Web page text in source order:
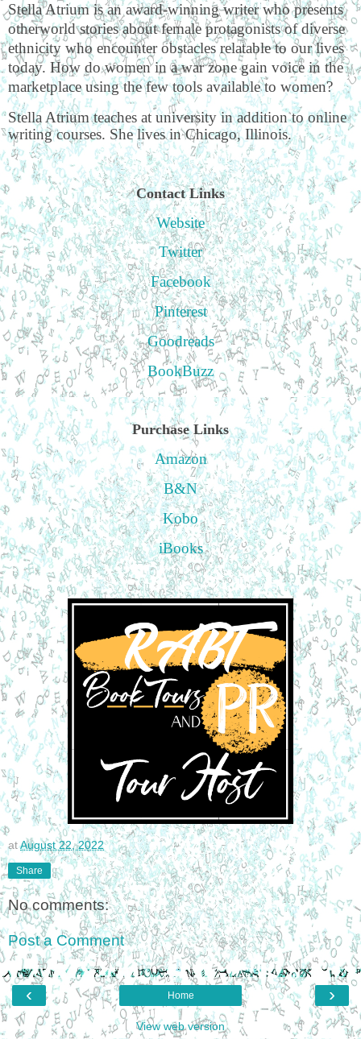
Stella Atrium is an award-winning writer who presents
otherworld stories about female protagonists of diverse
ethnicity who encounter obstacles relatable to our lives
today. How do women in a war zone gain voice in the
marketplace using the few tools available to women?
Stella Atrium teaches at university in addition to online
writing courses. She lives in Chicago, Illinois.
Contact Links
Website
Twitter
Facebook
Pinterest
Goodreads
BookBuzz
Purchase Links
Amazon
B&N
Kobo
iBooks
atAugust 22, 2022
Share
No comments:
Post a Comment
‹ ›
Home
View web version